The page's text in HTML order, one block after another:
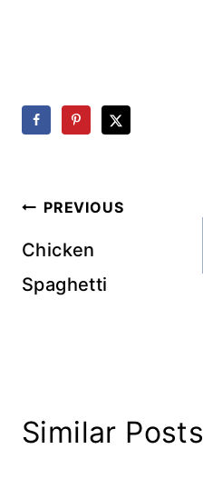
Post
navigation
PREVIOUS
Chicken
Spaghetti
Similar Posts